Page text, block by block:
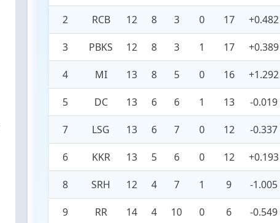
2 RCB 12 8 3 0 17 +0.482
3 PBKS 12 8 3 1 17 +0.389
4 MI 13 8 5 0 16 +1.292
5 DC 13 6 6 1 13 -0.019
7 LSG 13 6 7 0 12 -0.337
6 KKR 13 5 6 0 12 +0.193
8 SRH 12 4 7 1 9 -1.005
9 RR 14 4 10 0 6 -0.549